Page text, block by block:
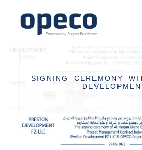
SIGNING CEREMONY